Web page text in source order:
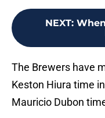
NEXT:
The Brewers have
Keston Hiura time
Mauricio Dubon